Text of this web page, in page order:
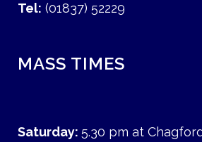
Tel: (01837) 52229
MASS TIMES
Saturday: 5.30 pm at